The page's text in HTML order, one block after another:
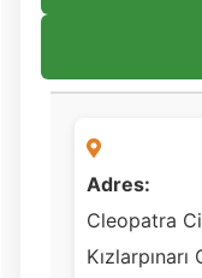
Adres:
Cleopatra